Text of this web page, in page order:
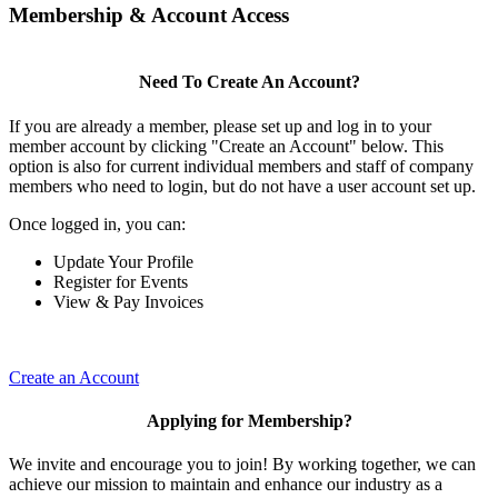
Membership & Account Access
Need To Create An Account?
If you are already a member, please set up and log in to your
member account by clicking "Create an Account" below. This
option is also for current individual members and staff of company
members who need to login, but do not have a user account set up.
Once logged in, you can:
Update Your Profile
Register for Events
View & Pay Invoices
Create an Account
Applying for Membership?
We invite and encourage you to join! By working together, we can
achieve our mission to maintain and enhance our industry as a